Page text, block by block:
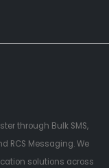
through Bulk SMS,
RCS Messaging. We
solutions across